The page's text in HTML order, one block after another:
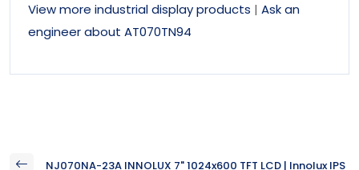
View more industrial display products | Ask an
engineer about AT070TN94
NJ070NA-23A INNOLUX 7" 1024x600 TFT LCD | Innolux IPS